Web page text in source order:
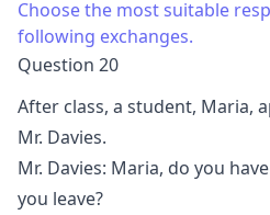
Choose the most suitable
following exchanges.
Question 20
After class, a student, Maria,
Mr. Davies.
Mr. Davies: Maria, do you
you leave?